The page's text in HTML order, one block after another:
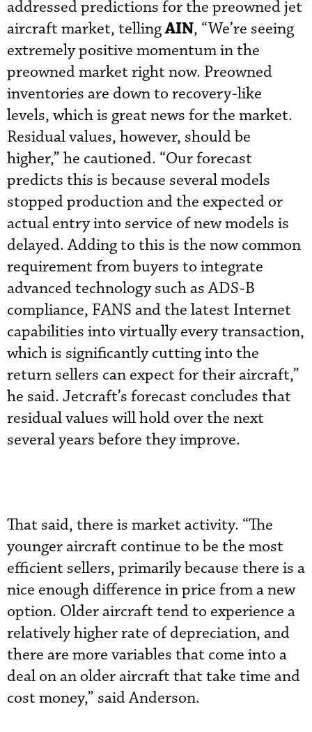
addressed predictions for the preowned jet
aircraft market, tellingAIN, “We’re seeing
extremely positive momentum in the
preowned market right now. Preowned
inventories are down to recovery-like
levels, which is great news for the market.
Residual values, however, should be
higher,” he cautioned. “Our forecast
predicts this is because several models
stopped production and the expected or
actual entry into service of new models is
delayed. Adding to this is the now common
requirement from buyers to integrate
advanced technology such as ADS-B
compliance, FANS and the latest Internet
capabilities into virtually every transaction,
which is significantly cutting into the
return sellers can expect for their aircraft,”
he said. Jetcraft’s forecast concludes that
residual values will hold over the next
several years before they improve.
That said, there is market activity. “The
younger aircraft continue to be the most
efficient sellers, primarily because there is a
nice enough difference in price from a new
option. Older aircraft tend to experience a
relatively higher rate of depreciation, and
there are more variables that come into a
deal on an older aircraft that take time and
cost money,” said Anderson.